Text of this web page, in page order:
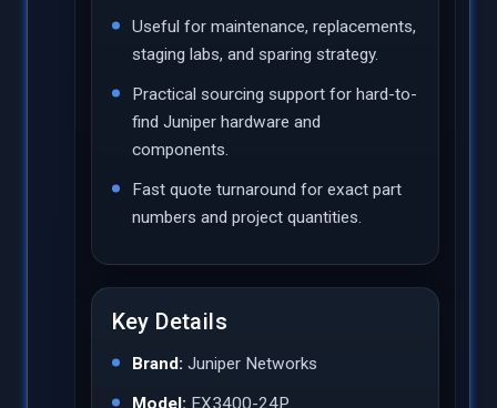
Useful for maintenance, replacements,
staging labs, and sparing strategy.
Practical sourcing support for hard-to-
find Juniper hardware and
components.
Fast quote turnaround for exact part
numbers and project quantities.
Key Details
Brand: Juniper Networks
Model: EX3400-24P